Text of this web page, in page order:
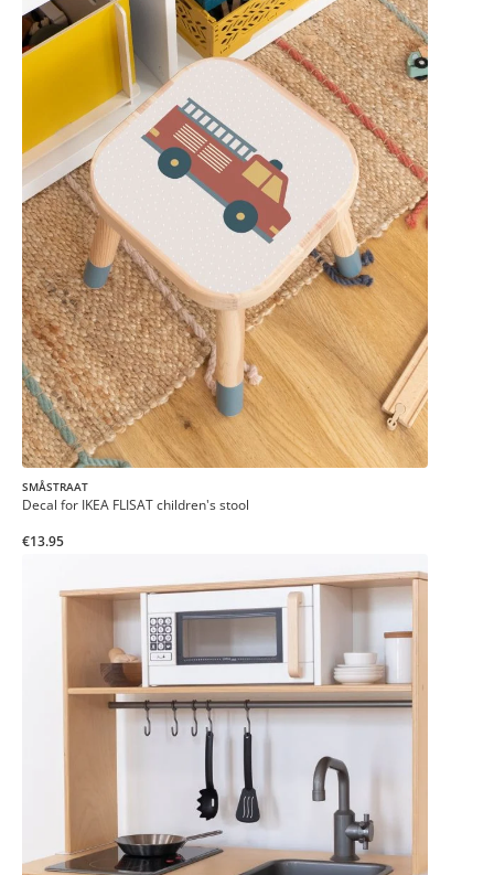
SMÅSTRAAT
Decal for IKEA FLISAT children's stool
€13.95